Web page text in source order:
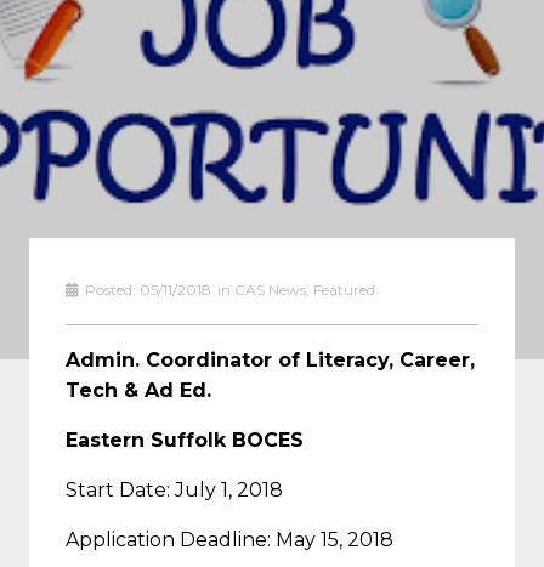
Posted: 05/11/2018 in CAS News, Featured
Admin. Coordinator of Literacy, Career,
Tech & Ad Ed.
Eastern Suffolk BOCES
Start Date: July 1, 2018
Application Deadline: May 15, 2018